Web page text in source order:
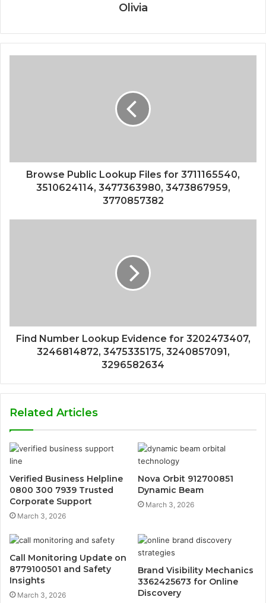
Olivia
Browse Public Lookup Files for 3711165540,
3510624114, 3477363980, 3473867959,
3770857382
Find Number Lookup Evidence for 3202473407,
3246814872, 3475335175, 3240857091,
3296582634
Related Articles
Verified Business Helpline
0800 300 7939 Trusted
Corporate Support
March 3, 2026
Nova Orbit 912700851
Dynamic Beam
March 3, 2026
Call Monitoring Update on
8779100501 and Safety
Insights
March 3, 2026
Brand Visibility Mechanics
3362425673 for Online
Discovery